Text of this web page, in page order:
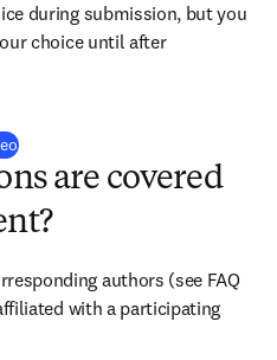
during submission, but you
choice until after
(
are covered
authors (see FAQ
with a participating